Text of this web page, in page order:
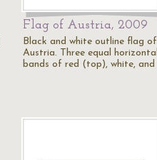
Flag of Austria, 2009
Black and white outline flag of
Austria. Three equal
bands of red (top), white, and